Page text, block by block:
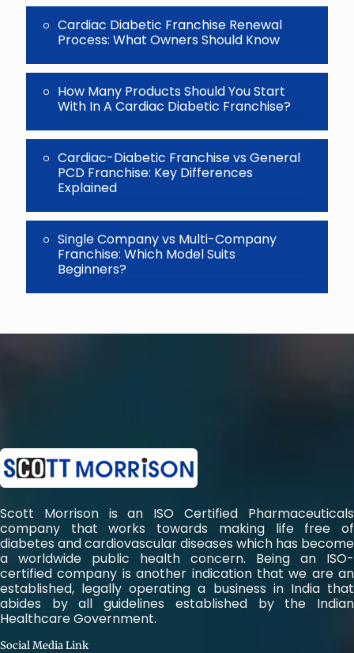
Cardiac Diabetic Franchise Renewal
Process: What Owners Should Know
How Many Products Should You Start
With In A Cardiac Diabetic Franchise?
Cardiac-Diabetic Franchise vs General
PCD Franchise: Key Differences
Explained
Single Company vs Multi-Company
Franchise: Which Model Suits
Beginners?
Scott Morrison is an ISO Certified Pharmaceuticals
company that works towards making life free of
diabetes and cardiovascular diseases which has become
a worldwide public health concern. Being an ISO-
certified company is another indication that we are an
established, legally operating a business in India that
abides by all guidelines established by the Indian
Healthcare Government.
Social Media Link